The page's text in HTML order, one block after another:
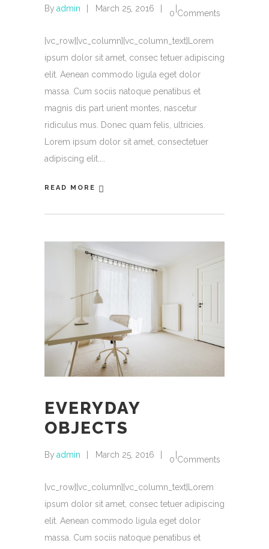
By admin March 25, 2016 0 Comments
[vc_row][vc_column][vc_column_text]Lorem
ipsum dolor sit amet, consec tetuer adipiscing
elit. Aenean commodo ligula eget dolor
massa. Cum sociis natoque penatibus et
magnis dis part urient montes, nascetur
ridiculus mus. Donec quam felis, ultricies.
Lorem ipsum dolor sit amet, consectetuer
adipiscing elit.
READ MORE
EVERYDAY
OBJECTS
By admin March 25, 2016 0 Comments
[vc_row][vc_column][vc_column_text]Lorem
ipsum dolor sit amet, consec tetuer adipiscing
elit. Aenean commodo ligula eget dolor
massa. Cum sociis natoque penatibus et